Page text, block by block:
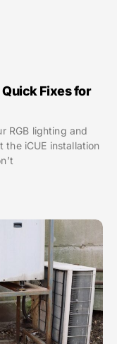
Quick Fixes for
RGB lighting and
the iCUE installation